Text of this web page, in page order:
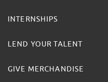
INTERNSHIPS
LEND YOUR TALENT
GIVE MERCHANDISE